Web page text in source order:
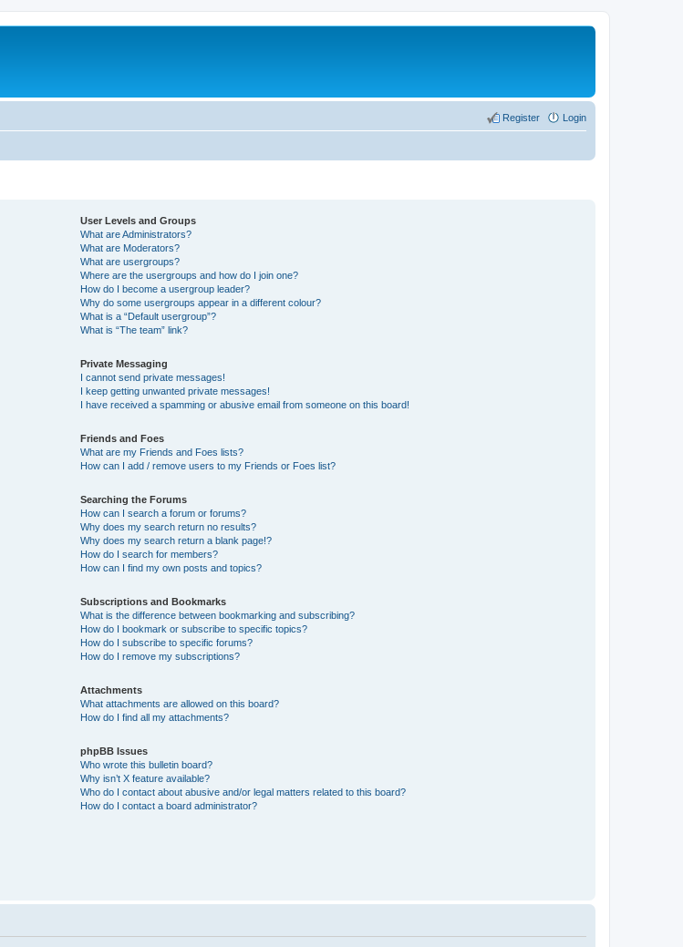
Login
Register
User Levels and Groups
What are Administrators?
What are Moderators?
What are usergroups?
Where are the usergroups and how do I join one?
How do I become a usergroup leader?
Why do some usergroups appear in a different colour?
What is a “Default usergroup”?
What is “The team” link?
Private Messaging
I cannot send private messages!
I keep getting unwanted private messages!
I have received a spamming or abusive email from someone on this board!
Friends and Foes
What are my Friends and Foes lists?
How can I add / remove users to my Friends or Foes list?
Searching the Forums
How can I search a forum or forums?
Why does my search return no results?
Why does my search return a blank page!?
How do I search for members?
How can I find my own posts and topics?
Subscriptions and Bookmarks
What is the difference between bookmarking and subscribing?
How do I bookmark or subscribe to specific topics?
How do I subscribe to specific forums?
How do I remove my subscriptions?
Attachments
What attachments are allowed on this board?
How do I find all my attachments?
phpBB Issues
Who wrote this bulletin board?
Why isn’t X feature available?
Who do I contact about abusive and/or legal matters related to this board?
How do I contact a board administrator?